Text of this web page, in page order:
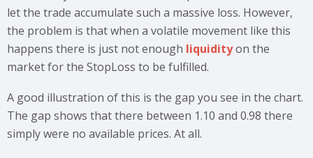
let the trade accumulate such a massive loss. However,
the problem is that when a volatile movement like this
happens there is just not enough liquidityon the
market for the StopLoss to be fulfilled.
A good illustration of this is the gap you see in the chart.
The gap shows that there between 1.10 and 0.98 there
simply were no available prices. At all.